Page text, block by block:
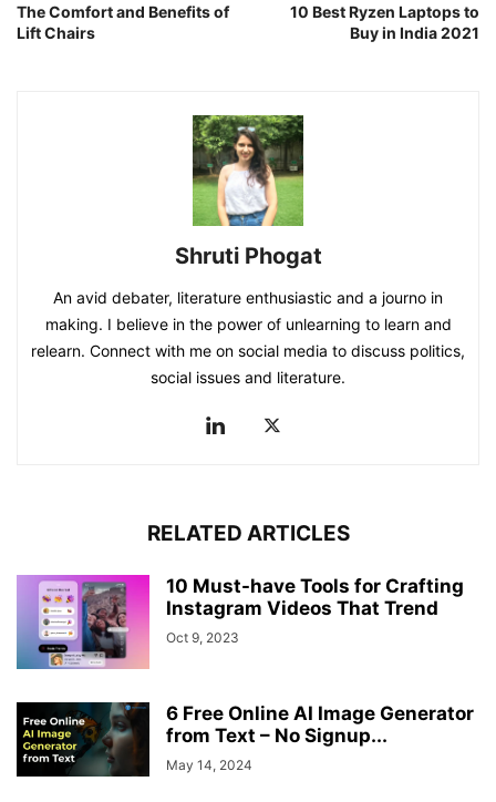
The Comfort and Benefits of
Lift Chairs
10 Best Ryzen Laptops to
Buy in India 2021
Shruti Phogat
An avid debater, literature enthusiastic and a journo in
making. I believe in the power of unlearning to learn and
relearn. Connect with me on social media to discuss politics,
social issues and literature.
RELATED ARTICLES
10 Must-have Tools for Crafting
Instagram Videos That Trend
Oct 9, 2023
6 Free Online AI Image Generator
from Text – No Signup...
May 14, 2024